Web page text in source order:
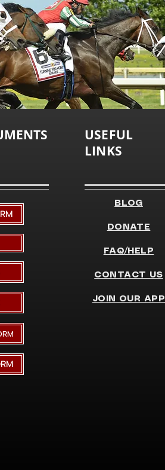
USEFUL
LINKS
BLOG
DONATE
FAQ/HELP
CONTACT US
JOIN OUR APP